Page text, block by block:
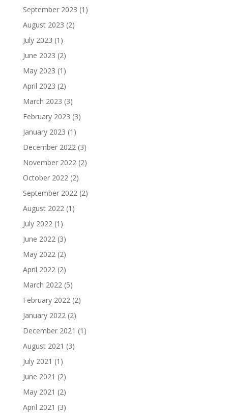
September 2023 (1)
August 2023 (2)
July 2023 (1)
June 2023 (2)
May 2023 (1)
April 2023 (2)
March 2023 (3)
February 2023 (3)
January 2023 (1)
December 2022(3)
November 2022(2)
October 2022(2)
September 2022(2)
August 2022(1)
July 2022(1)
June 2022(3)
May 2022(2)
April 2022(2)
March 2022(5)
February 2022(2)
January 2022(2)
December 2021 (1)
August 2021 (3)
July 2021 (1)
June 2021 (2)
May 2021 (2)
April 2021 (3)